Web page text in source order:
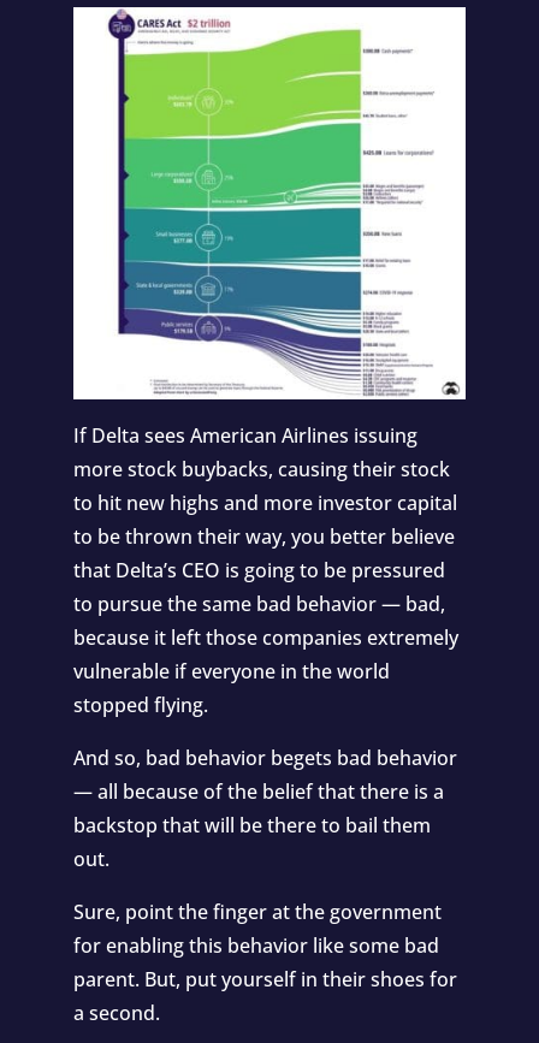
If Delta sees American Airlines issuing
more stock buybacks, causing their stock
to hit new highs and more investor capital
to be thrown their way, you better believe
that Delta’s CEO is going to be pressured
to pursue the same bad behavior — bad,
because it left those companies extremely
vulnerable if everyone in the world
stopped flying.
And so, bad behavior begets bad behavior
— all because of the belief that there is a
backstop that will be there to bail them
out.
Sure, point the finger at the government
for enabling this behavior like some bad
parent. But, put yourself in their shoes for
a second.